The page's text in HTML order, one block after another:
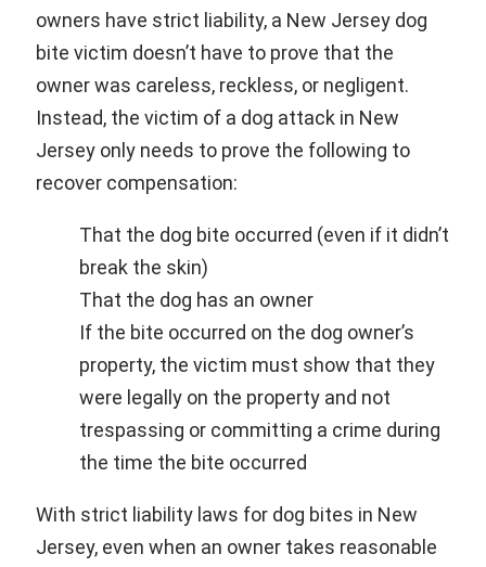
owners have strict liability, a New Jersey dog
bite victim doesn’t have to prove that the
owner was careless, reckless, or negligent.
Instead, the victim of a dog attack in New
Jersey only needs to prove the following to
recover compensation:
That the dog bite occurred (even if it didn’t
break the skin)
That the dog has an owner
If the bite occurred on the dog owner’s
property, the victim must show that they
were legally on the property and not
trespassing or committing a crime during
the time the bite occurred
With strict liability laws for dog bites in New
Jersey, even when an owner takes reasonable